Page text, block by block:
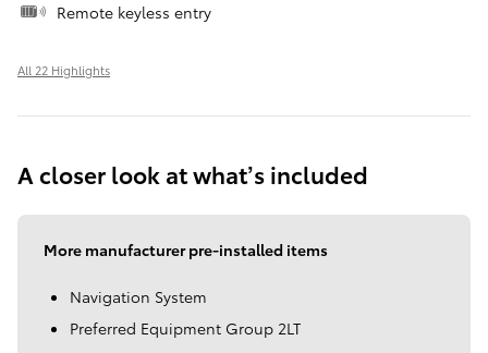
Remote keyless entry
All 22 Highlights
A closer look at what’s included
More manufacturer pre-installed items
Navigation System
Preferred Equipment Group 2LT